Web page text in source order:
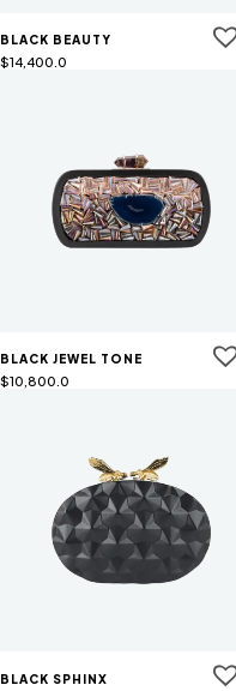
BLACK BEAUTY
$14,400.0
BLACK JEWEL TONE
$10,800.0
BLACK SPHINX